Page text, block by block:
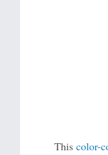
This color-